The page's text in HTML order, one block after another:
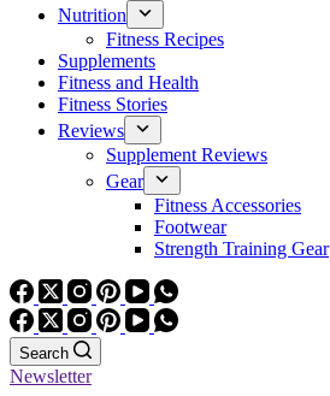
Nutrition
Fitness Recipes
Supplements
Fitness and Health
Fitness Stories
Reviews
Supplement Reviews
Gear
Fitness Accessories
Footwear
Strength Training Gear
Search
Newsletter